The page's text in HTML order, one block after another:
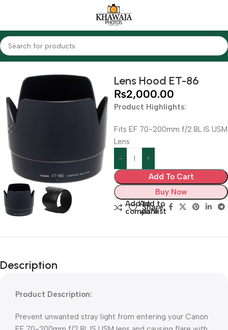
Home Accessories Lens Hood
Lens Hood ET-86
₨2,000.00
Product Highlights:
Fits EF 70-200mm f/2.8L IS USM
Lens
Add To Cart
Buy Now
Add to
compare
Add to
wishlist
Share:
Description
Product Description:
Prevent unwanted stray light from entering your Canon